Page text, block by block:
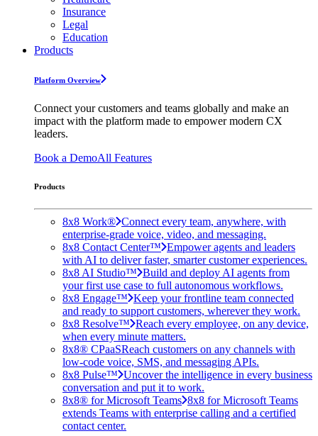
Insurance
Legal
Education
Products
Platform Overview
Connect your customers and teams globally and make an
impact with the platform made to empower modern CX
leaders.
Book a DemoAll Features
Products
8x8 Work® Connect every team, anywhere, with
enterprise-grade voice, video, and messaging.
8x8 Contact Center™ Empower agents and leaders
with AI to deliver faster, smarter customer experiences.
8x8 AI Studio™ Build and deploy AI agents from
your first use case to full autonomous workflows.
8x8 Engage™ Keep your frontline team connected
and ready to support customers, wherever they work.
8x8 Resolve™ Reach every employee, on any device,
when every minute matters.
8x8® CPaaSReach customers on any channels with
low-code voice, SMS, and messaging APIs.
8x8 Pulse™ Uncover the intelligence in every business
conversation and put it to work.
8x8® for Microsoft Teams 8x8 for Microsoft Teams
extends Teams with enterprise calling and a certified
contact center.